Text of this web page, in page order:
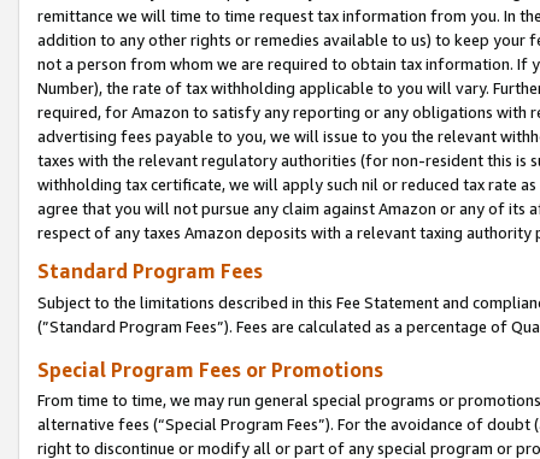
remittance we will time to time request tax information from you. In
addition to any other rights or remedies available to us) to keep your
not a person from whom we are required to obtain tax information. If
Number), the rate of tax withholding applicable to you will vary.
required, for Amazon to satisfy any reporting or any obligations
advertising fees payable to you, we will issue to you the relevant
taxes with the relevant regulatory authorities (for non-resident this is
withholding tax certificate, we will apply such nil or reduced tax rate
agree that you will not pursue any claim against Amazon or any of its
respect of any taxes Amazon deposits with a relevant taxing
Standard Program Fees
Subject to the limitations described in this Fee Statement and
(”Standard Program Fees”). Fees are calculated as a percentage of
Special Program Fees or Promotions
From time to time, we may run general special programs or
alternative fees (“Special Program Fees”). For the avoidance of
right to discontinue or modify all or part of any special program or